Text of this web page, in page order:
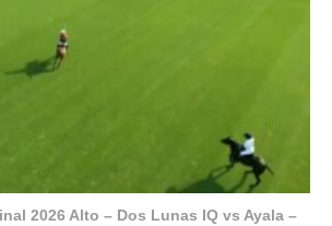
2026 Alto – Dos Lunas IQ vs Ayala –